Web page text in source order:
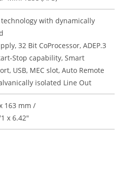
technology with dynamically
32 Bit CoProcessor, ADEP.3
Stop capability, Smart
USB, MEC slot, Auto Remote
isolated Line Out
163 mm /
x 6.42″